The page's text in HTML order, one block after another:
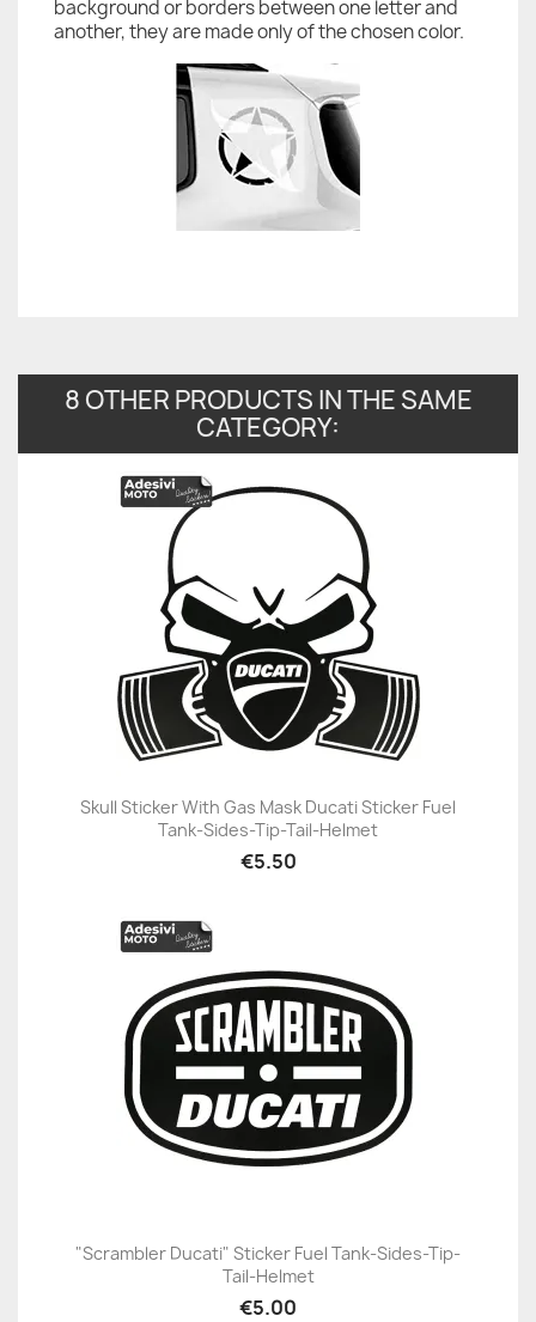
background or borders between one letter and
another, they are made only of the chosen color.
8 OTHER PRODUCTS IN THE SAME
CATEGORY:
Skull Sticker With Gas Mask Ducati Sticker Fuel
Tank-Sides-Tip-Tail-Helmet
€5.50
"Scrambler Ducati" Sticker Fuel Tank-Sides-Tip-
Tail-Helmet
€5.00